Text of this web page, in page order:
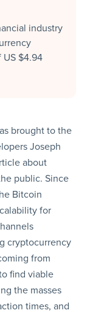
industry
$4.94
brought to the
Joseph
about
public. Since
Bitcoin
for
cryptocurrency
from
find viable
the masses
times, and